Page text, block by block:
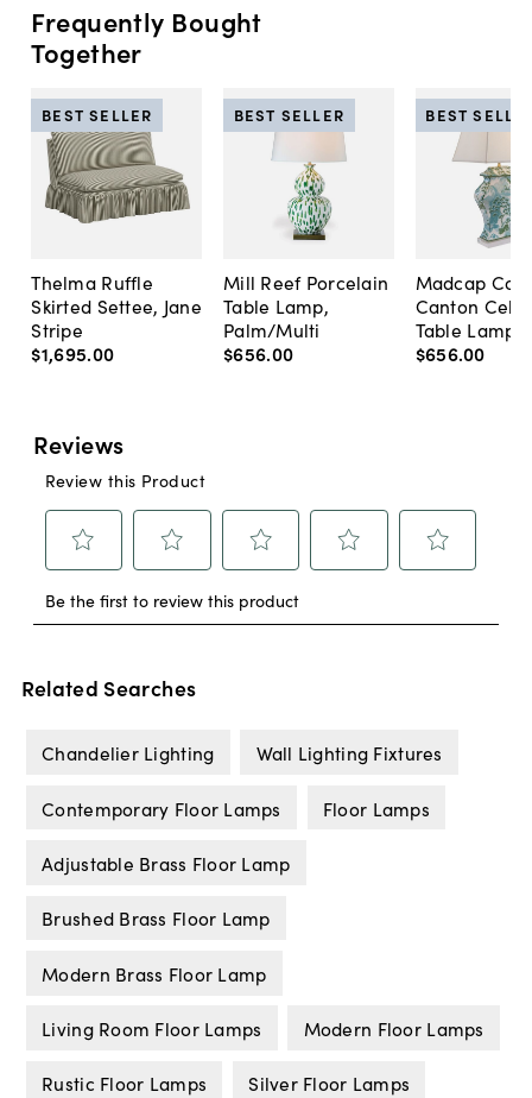
Frequently Bought
Together
Thelma Ruffle
Skirted Settee, Jane
Stripe
$1,695.00
BEST SELLER
Mill Reef Porcelain
Table Lamp,
Palm/Multi
$656.00
BEST SELLER
Madcap
Canton
Table Lamp,
$656.00
BEST
Related Searches
Chandelier Lighting Wall Lighting Fixtures
Contemporary Floor Lamps Floor Lamps
Adjustable Brass Floor Lamp
Brushed Brass Floor Lamp
Modern Brass Floor Lamp
Living Room Floor Lamps Modern Floor Lamps
Rustic Floor Lamps Silver Floor Lamps